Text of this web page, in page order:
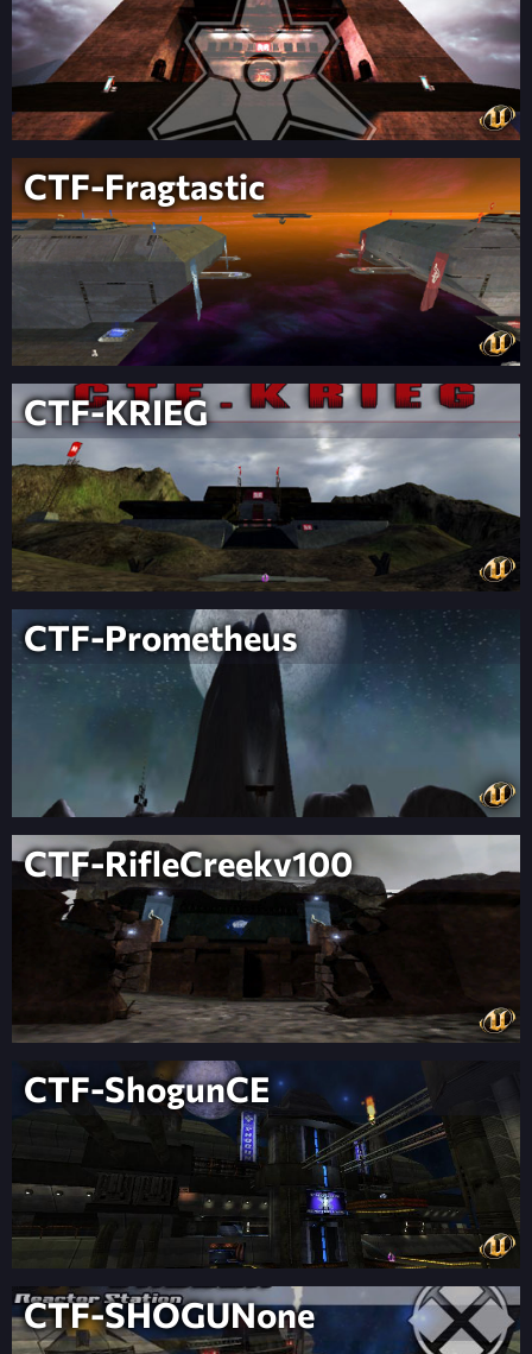
CTF-Fragtastic
CTF-KRIEG
CTF-Prometheus
CTF-RifleCreekv100
CTF-ShogunCE
CTF-SHOGUNone